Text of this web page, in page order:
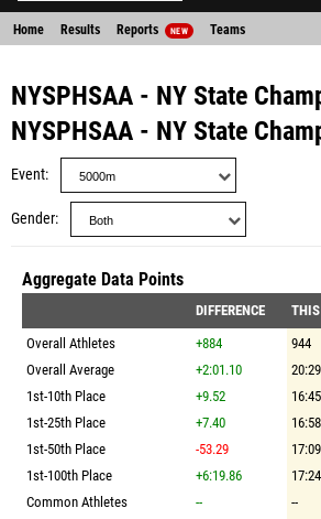
Home Results Reports NEW Teams
NYSPHSAA - NY State
NYSPHSAA - NY State
Event
Gender
Aggregate Data Points
DIFFERENCE
Overall Athletes
+884 944
Overall Average
+2:01.10
1st-10th Place
+9.52
1st-25th Place
+7.40
1st-50th Place
-53.29
1st-100th Place
+6:19.86
Common Athletes
-- --